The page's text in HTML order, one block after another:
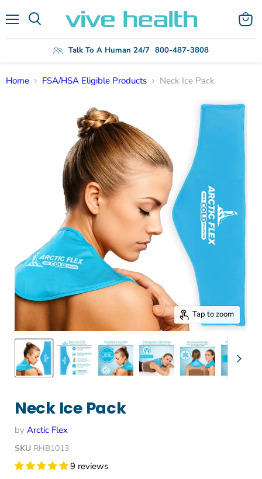
Talk To A Human 24/7 800-487-3808
View
cart
Home FSA/HSA Eligible Products Neck Ice Pack
Tap to zoom
Neck Ice Pack
by Arctic Flex
SKU RHB1013
9 reviews